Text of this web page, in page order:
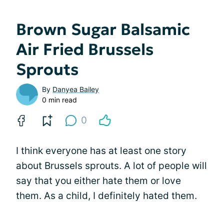
Brown Sugar Balsamic
Air Fried Brussels
Sprouts
By Danyea Bailey
0 min read
0
I think everyone has at least one story
about Brussels sprouts. A lot of people will
say that you either hate them or love
them. As a child, I definitely hated them.